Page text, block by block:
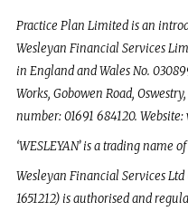
Practice Plan Limited is an
Wesleyan Financial Services
in England and Wales No.
Works, Gobowen Road,
number: 01691 684120.
‘WESLEYAN’ is a trading name
Wesleyan Financial Services
1651212) is authorised and